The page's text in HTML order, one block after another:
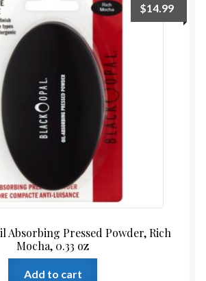
Absorbing Pressed Powder, Rich
Mocha, 0.33 oz
$14.99
Add to cart